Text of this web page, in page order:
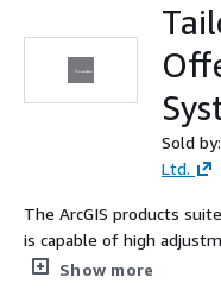
Sold by:
Ltd.
The ArcGIS products
is capable of high
customer’s specific
Show more